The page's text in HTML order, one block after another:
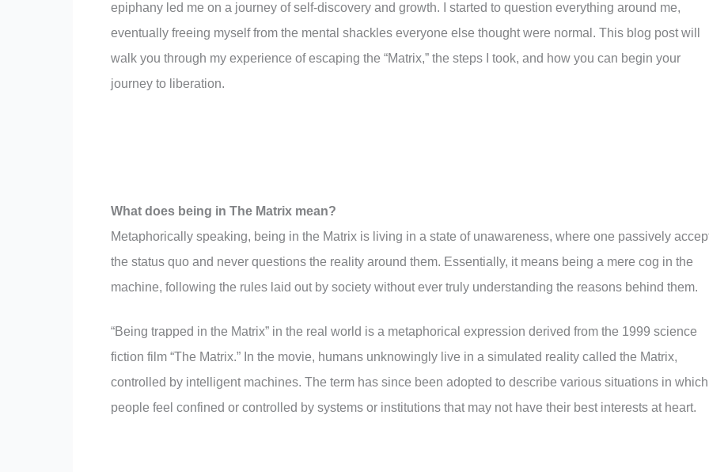
epiphany led me on a journey of self-discovery and growth. I started to question everything around me,
eventually freeing myself from the mental shackles everyone else thought were normal. This blog post will
walk you through my experience of escaping the “Matrix,” the steps I took, and how you can begin your
journey to liberation.
What does being in The Matrix mean?
Metaphorically speaking, being in the Matrix is living in a state of unawareness, where one passively
the status quo and never questions the reality around them. Essentially, it means being a mere cog in the
machine, following the rules laid out by society without ever truly understanding the reasons behind them.
“Being trapped in the Matrix” in the real world is a metaphorical expression derived from the 1999 science
fiction film “The Matrix.” In the movie, humans unknowingly live in a simulated reality called the Matrix,
controlled by intelligent machines. The term has since been adopted to describe various situations in which
people feel confined or controlled by systems or institutions that may not have their best interests at heart.